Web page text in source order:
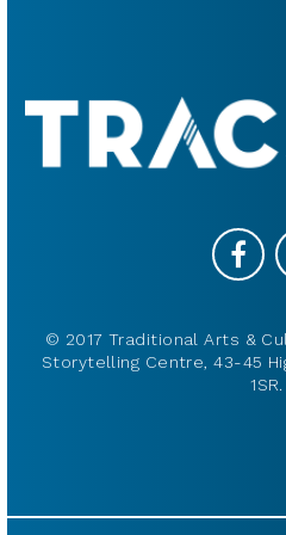
© 2017 Traditional Arts &
Storytelling Centre, 43-45
1SR.